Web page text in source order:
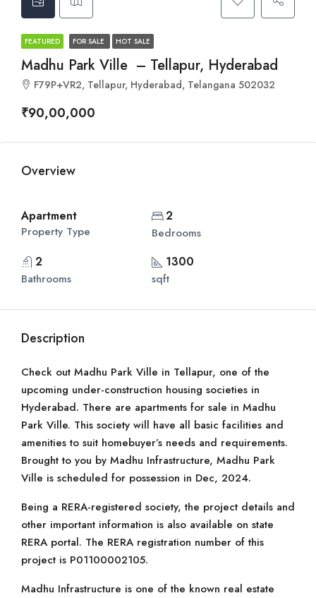
FEATURED FOR SALE HOT SALE
Madhu Park Ville – Tellapur, Hyderabad
F79P+VR2, Tellapur, Hyderabad, Telangana 502032
₹90,00,000
Overview
Apartment
Property Type
2
Bedrooms
2
Bathrooms
1300
sqft
Description
Check out Madhu Park Ville in Tellapur, one of the
upcoming under-construction housing societies in
Hyderabad. There are apartments for sale in Madhu
Park Ville. This society will have all basic facilities and
amenities to suit homebuyer’s needs and requirements.
Brought to you by Madhu Infrastructure, Madhu Park
Ville is scheduled for possession in Dec, 2024.
Being a RERA-registered society, the project details and
other important information is also available on state
RERA portal. The RERA registration number of this
project is P01100002105.
Madhu Infrastructure is one of the known real estate